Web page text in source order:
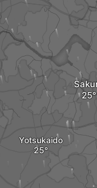
Yotsukaido